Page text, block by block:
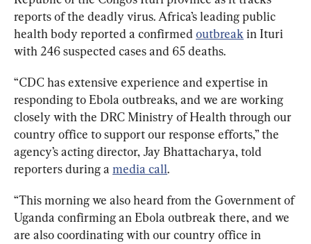
reports of the deadly virus. Africa’s leading public
health body reported a confirmed outbreak in Ituri
with 246 suspected cases and 65 deaths.
“CDC has extensive experience and expertise in
responding to Ebola outbreaks, and we are working
closely with the DRC Ministry of Health through our
country office to support our response efforts,” the
agency’s acting director, Jay Bhattacharya, told
reporters during a media call.
“This morning we also heard from the Government of
Uganda confirming an Ebola outbreak there, and we
are also coordinating with our country office in